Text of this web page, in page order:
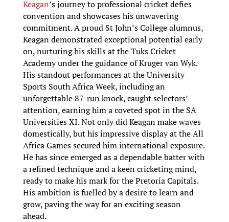
Keagan’s journey to professional cricket defies
convention and showcases his unwavering
commitment. A proud St John’s College alumnus,
Keagan demonstrated exceptional potential early
on, nurturing his skills at the Tuks Cricket
Academy under the guidance of Kruger van Wyk.
His standout performances at the University
Sports South Africa Week, including an
unforgettable 87-run knock, caught selectors’
attention, earning him a coveted spot in the SA
Universities XI. Not only did Keagan make waves
domestically, but his impressive display at the All
Africa Games secured him international exposure.
He has since emerged as a dependable batter with
a refined technique and a keen cricketing mind,
ready to make his mark for the Pretoria Capitals.
His ambition is fuelled by a desire to learn and
grow, paving the way for an exciting season
ahead.